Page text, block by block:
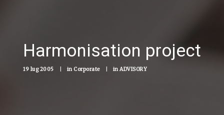
Harmonisation project
19 lug 2005 in Corporate in ADVISORY